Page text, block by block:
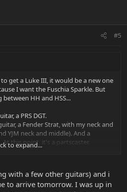
#5
get a Luke III, it would be a new one
I want the Fuschia Sparkle. But
HH and HSS...
a PRS DGT.
a Fender Strat, with my neck and
YJM neck and middle). And a
this point, it's a partscaster.
my strat (assuming I loved it), I
my DGT, unless I end up loving
DGT.
to expand...
with a few other guitars) and i
to arrive tomorrow. I was up in